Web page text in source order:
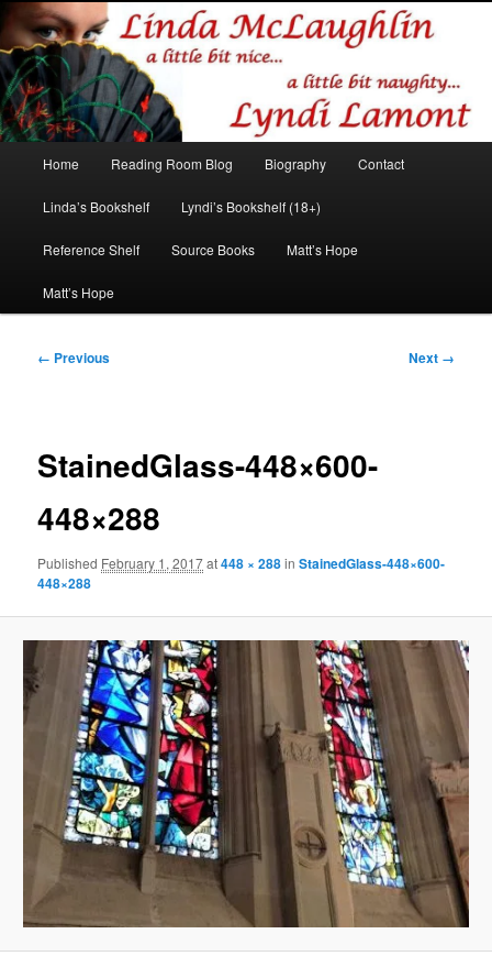
Linda McLaughlin/Lyndi Lamont
Romance author
Skip
to
primary
Skip
to
secondary
Home Reading Room Blog Biography Contact
Linda’s Bookshelf Lyndi’s Bookshelf (18+)
Reference Shelf Source Books Matt’s Hope
Matt’s Hope
Image
← Previous Next →
StainedGlass-448×600-
448×288
Published February 1, 2017at448 × 288inStainedGlass-448×600-
448×288